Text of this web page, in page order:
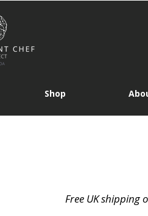
Shop
Free UK shipping